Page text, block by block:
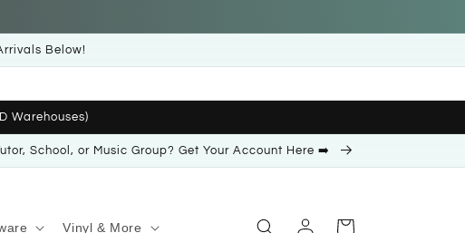
Below!
Warehouses)
School, or Music Group? Get Your Account Here ➡️
Vinyl & More
Log
Cart